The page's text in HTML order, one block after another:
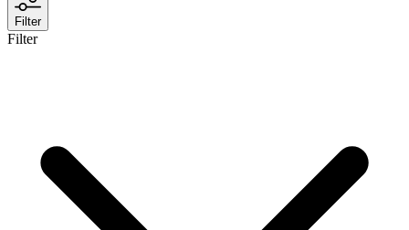
Filter
Filter